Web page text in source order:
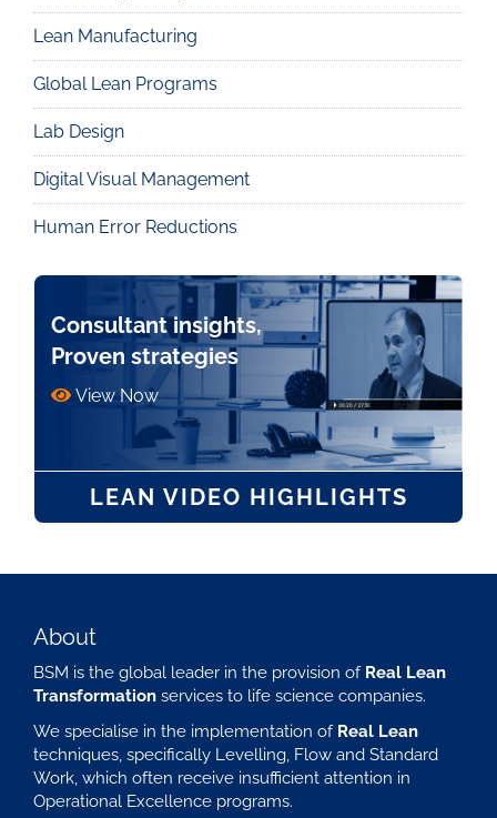
Lean Manufacturing
Global Lean Programs
Lab Design
Digital Visual Management
Human Error Reductions
Consultant insights,
Proven strategies
View Now
LEAN VIDEO HIGHLIGHTS
About
BSM is the global leader in the provision of Real Lean
Transformation services to life science companies.
We specialise in the implementation of Real Lean
techniques, specifically Levelling, Flow and Standard
Work, which often receive insufficient attention in
Operational Excellence programs.